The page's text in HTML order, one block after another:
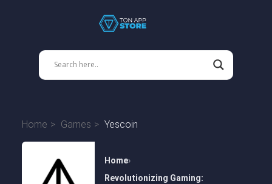
Home Games Yescoin
Home
Revolutionizing Gaming: